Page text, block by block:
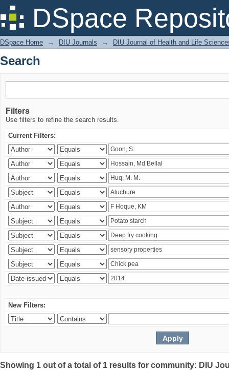
DSpace
Search
DSpace Home → DIU Journals → DIU Journal of Health and Life
Search
Filters
Use filters to refine the search results.
Current Filters:
New Filters:
Showing 1 out of a total of 1 results for community: DIU